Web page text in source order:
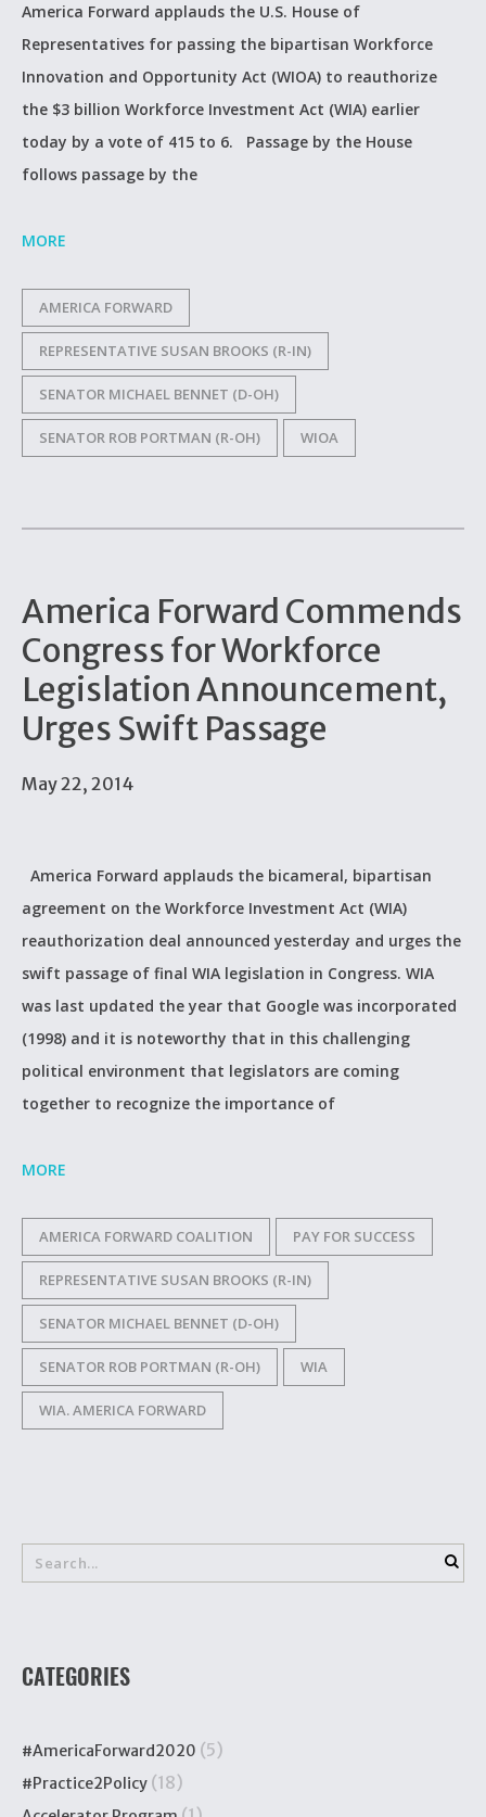
America Forward applauds the U.S. House of
Representatives for passing the bipartisan Workforce
Innovation and Opportunity Act (WIOA) to reauthorize
the $3 billion Workforce Investment Act (WIA) earlier
today by a vote of 415 to 6. Passage by the House
follows passage by the
MORE
AMERICA FORWARD
REPRESENTATIVE SUSAN BROOKS (R-IN)
SENATOR MICHAEL BENNET (D-OH)
SENATOR ROB PORTMAN (R-OH) WIOA
America Forward Commends
Congress for Workforce
Legislation Announcement,
Urges Swift Passage
May 22, 2014
America Forward applauds the bicameral, bipartisan
agreement on the Workforce Investment Act (WIA)
reauthorization deal announced yesterday and urges the
swift passage of final WIA legislation in Congress. WIA
was last updated the year that Google was incorporated
(1998) and it is noteworthy that in this challenging
political environment that legislators are coming
together to recognize the importance of
MORE
AMERICA FORWARD COALITION PAY FOR SUCCESS
REPRESENTATIVE SUSAN BROOKS (R-IN)
SENATOR MICHAEL BENNET (D-OH)
SENATOR ROB PORTMAN (R-OH) WIA
WIA. AMERICA FORWARD
CATEGORIES
#AmericaForward2020 (5)
#Practice2Policy (18)